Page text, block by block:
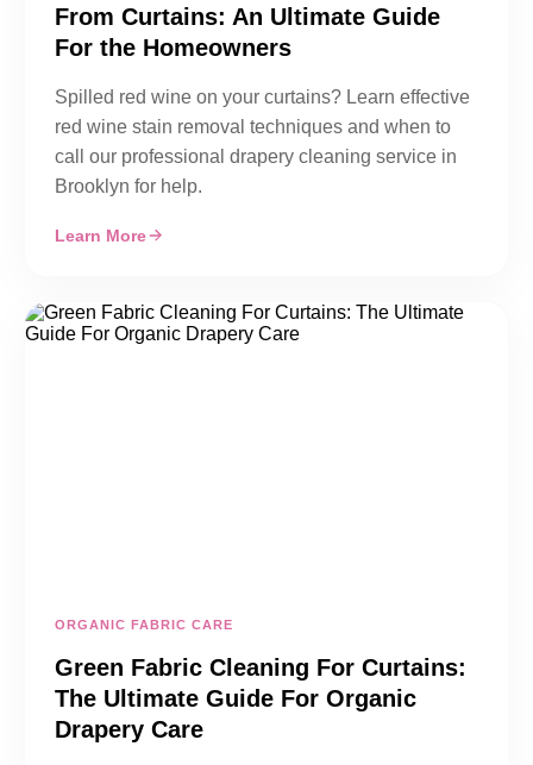
From Curtains: An Ultimate Guide
For the Homeowners
Spilled red wine on your curtains? Learn effective
red wine stain removal techniques and when to
call our professional drapery cleaning service in
Brooklyn for help.
Learn More
ORGANIC FABRIC CARE
Green Fabric Cleaning For Curtains:
The Ultimate Guide For Organic
Drapery Care